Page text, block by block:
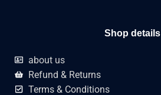
Shop details
about us
Refund & Returns
Terms & Conditions